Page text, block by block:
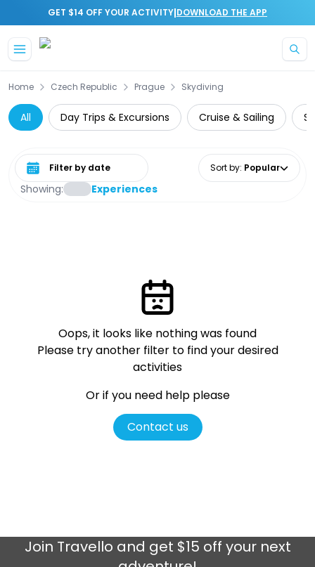
GET $14 OFF YOUR ACTIVITY|DOWNLOAD THE APP
Home Czech Republic Prague Skydiving
All Day Trips & Excursions Cruise & Sailing
Showing: Experiences
Select date range Sort by: Popular
Oops, it looks like nothing was found
Please try another filter to find your desired
activities
Or if you need help please
Contact us
Join Travello and get $15 off your next